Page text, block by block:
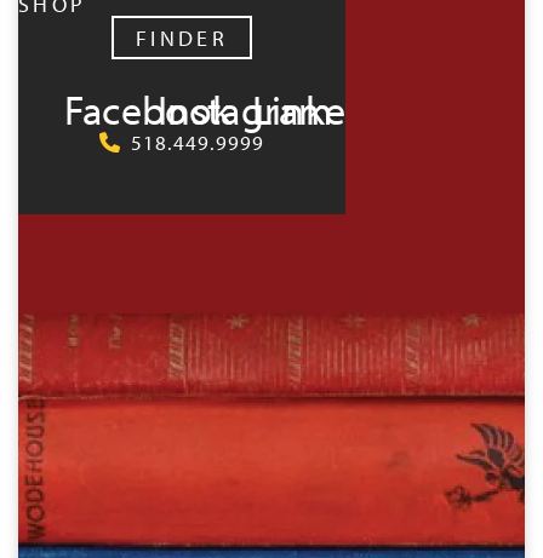
FINDER
FacebookInstagram
LinkedIn
518.449.9999